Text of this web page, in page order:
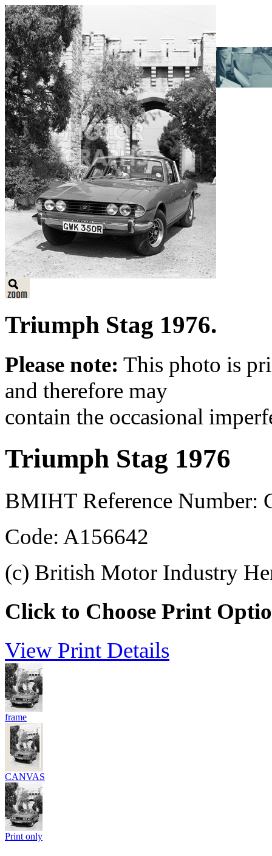
Triumph Stag 1976.
Please note: This photo is
and therefore may
contain the occasional
Triumph Stag 1976
BMIHT Reference Number:
Code: A156642
(c) British Motor Industry
Click to Choose Print
View Print Details
frame
CANVAS
Print only